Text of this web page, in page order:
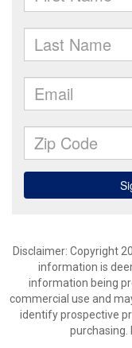
Disclaimer: Copyright
information is
information being
commercial use and
identify prospective
purchasing.